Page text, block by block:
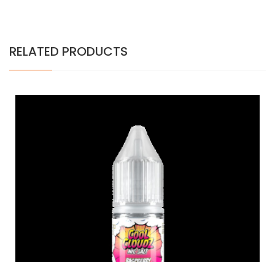
RELATED PRODUCTS